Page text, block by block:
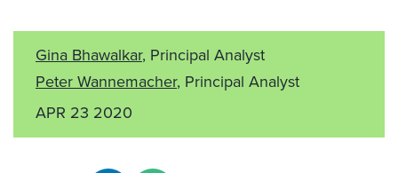
Gina Bhawalkar, Principal Analyst
Peter Wannemacher, Principal Analyst
APR 23 2020